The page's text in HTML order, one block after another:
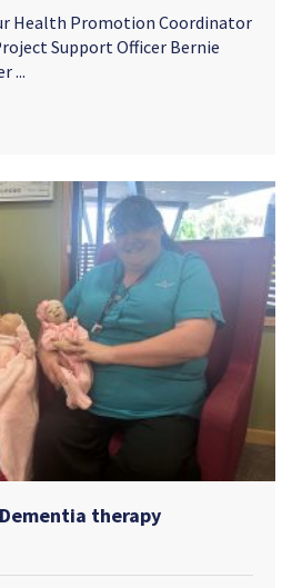
Health Promotion Coordinator
Support Officer Bernie
...
therapy